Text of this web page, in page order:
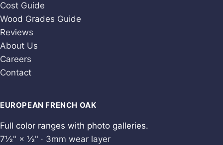
Cost Guide
Wood Grades Guide
Reviews
About Us
Careers
Contact
EUROPEAN FRENCH OAK
Full color ranges with photo galleries.
7½" × ½" · 3mm wear layer